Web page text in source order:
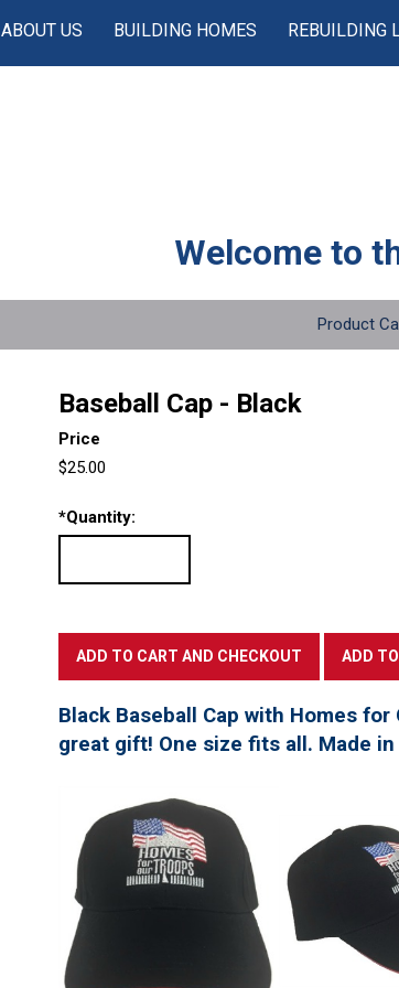
ABOUT US BUILDING HOMES REBUILDING
Welcome to
Product
Baseball Cap - Black
Price
$25.00
*Quantity:
Black Baseball Cap with Homes
great gift! One size fits all. Made in